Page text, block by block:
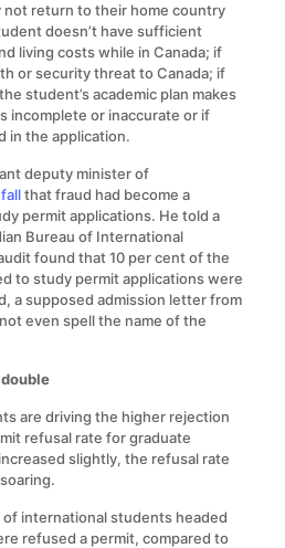
return to their home country
doesn’t have sufficient
living costs while in Canada; if
or security threat to Canada; if
student’s academic plan makes
incomplete or inaccurate or if
in the application.
deputy minister of
that fraud had become a
permit applications. He told a
Bureau of International
found that 10 per cent of the
to study permit applications were
a supposed admission letter from
even spell the name of the
are driving the higher rejection
refusal rate for graduate
slightly, the refusal rate
international students headed
refused a permit, compared to